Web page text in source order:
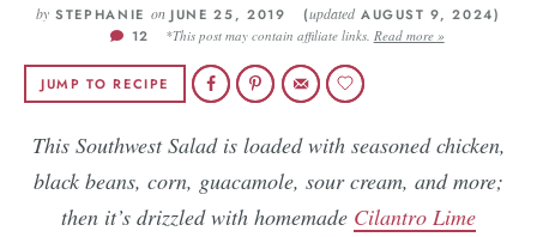
RECIPES BY INGREDIENT
RECIPES BY COURSE
Follow Me!
by STEPHANIE onJUNE 25, 2019 (updated AUGUST 9, 2024)
12
*This post may contain affiliate links. Read more »
JUMP TO RECIPE
This Southwest Salad is loaded with seasoned chicken,
black beans, corn, guacamole, sour cream, and more;
then it’s drizzled with homemade Cilantro Lime